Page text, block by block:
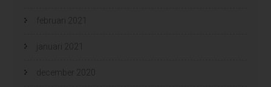
februari 2021
januari 2021
december 2020